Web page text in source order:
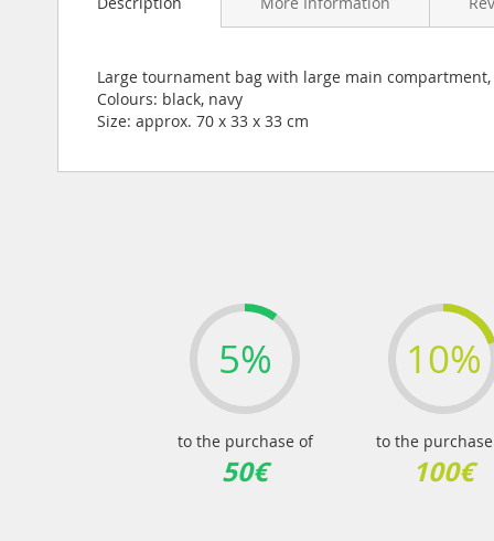
images
gallery
Large tournament bag with large main
Colours: black, navy
Size: approx. 70 x 33 x 33 cm
5%
to the purchase of
50€
10%
to the
100€